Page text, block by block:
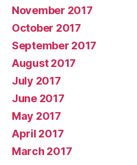
November 2017
October 2017
September 2017
August 2017
July 2017
June 2017
May 2017
April 2017
March 2017